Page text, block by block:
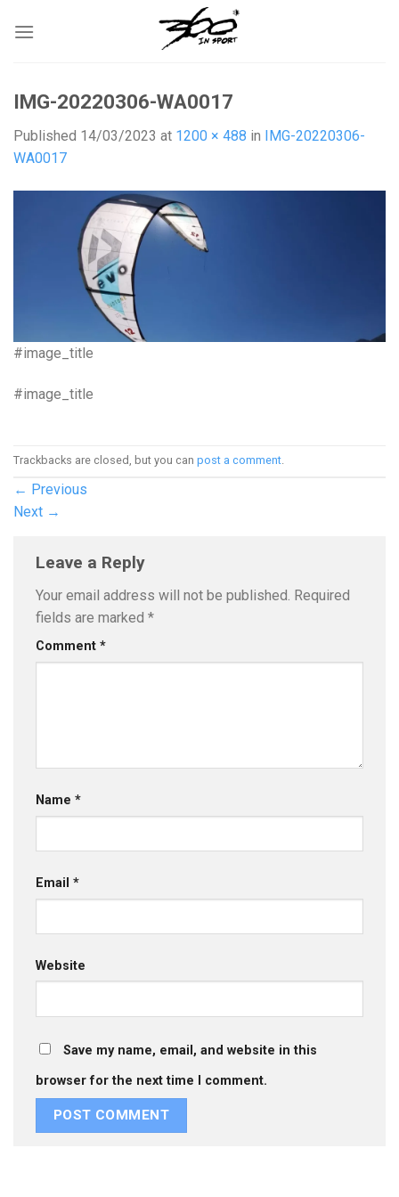
IMG-20220306-WA0017
Published 14/03/2023 at 1200 × 488 in
IMG-20220306-
WA0017
#image_title
#image_title
Trackbacks are closed, but you can post a comment
← Previous
Next →
Leave a Reply
Your email address will not be published. Required
fields are marked *
Comment *
Name *
Email *
Website
Save my name, email, and website in this
browser for the next time I comment.